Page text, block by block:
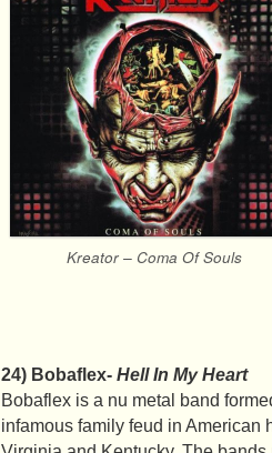
Kreator – Coma Of Souls
24) Bobaflex- Hell In My Heart
Bobaflex is a nu metal band
infamous family feud in American